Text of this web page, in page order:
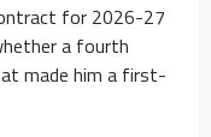
for 2026-27
a fourth
made him a first-